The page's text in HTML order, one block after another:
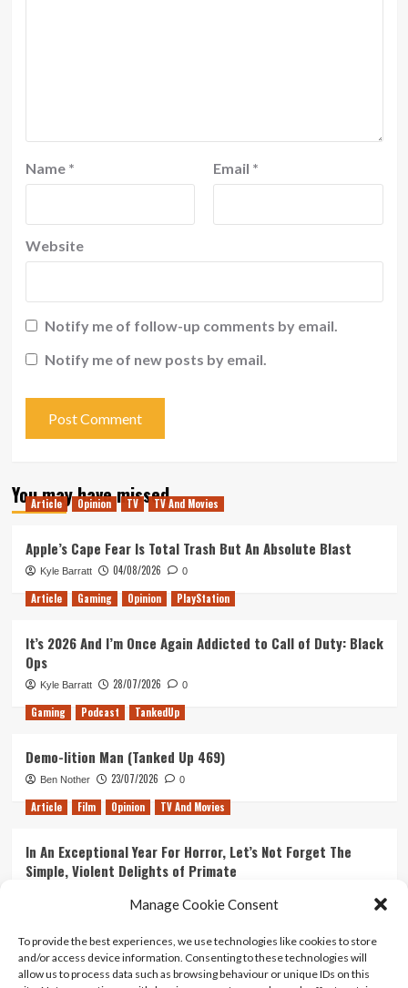
Manage Cookie Consent
To provide the best experiences, we use technologies like cookies to store
and/or access device information. Consenting to these technologies will
allow us to process data such as browsing behaviour or unique IDs on this
Name * Email *
Website
Notify me of follow-up comments by email.
Notify me of new posts by email.
You may have missed
Article Opinion TV TV And Movies
Apple’s Cape Fear Is Total Trash But An Absolute Blast
Kyle Barratt 04/08/2026 0
Article Gaming Opinion PlayStation
It’s 2026 And I’m Once Again Addicted to Call of Duty: Black
Ops
Kyle Barratt 28/07/2026 0
Gaming Podcast TankedUp
Demo-lition Man (Tanked Up 469)
Ben Nother 23/07/2026 0
Article Film Opinion TV And Movies
In An Exceptional Year For Horror, Let’s Not Forget The
Simple, Violent Delights of Primate
Ranking Every ‘The Omen’ Movie